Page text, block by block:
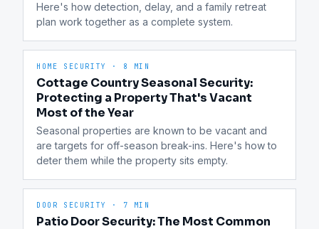
Here's how detection, delay, and a family retreat
plan work together as a complete system.
HOME SECURITY · 8 MIN
Cottage Country Seasonal Security:
Protecting a Property That's Vacant
Most of the Year
Seasonal properties are known to be vacant and
are targets for off-season break-ins. Here's how to
deter them while the property sits empty.
DOOR SECURITY · 7 MIN
Patio Door Security: The Most Common